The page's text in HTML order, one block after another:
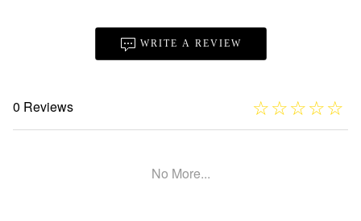
WRITE A REVIEW
0 Reviews ☆☆☆☆☆
★★★★★
No More...